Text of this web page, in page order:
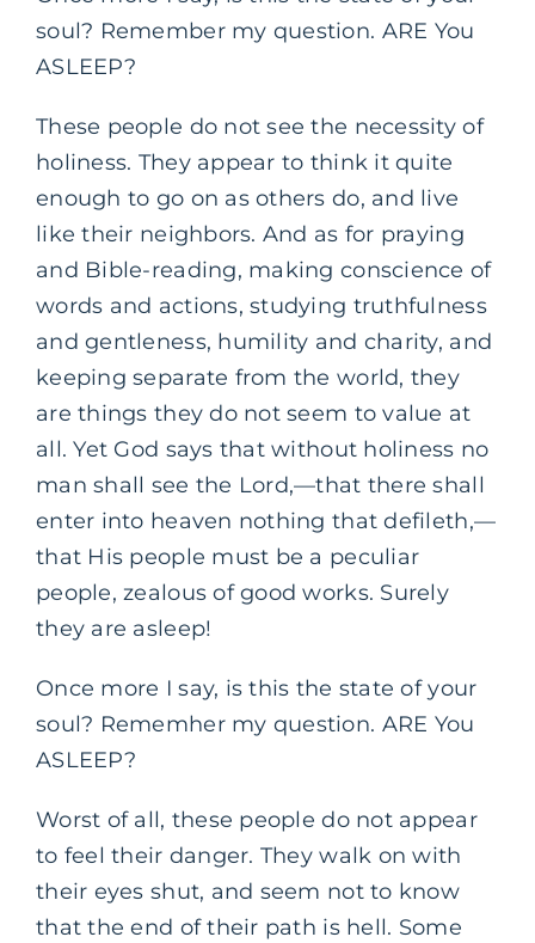
soul? Remember my question. ARE You
ASLEEP?
These people do not see the necessity of
holiness. They appear to think it quite
enough to go on as others do, and live
like their neighbors. And as for praying
and Bible-reading, making conscience of
words and actions, studying truthfulness
and gentleness, humility and charity, and
keeping separate from the world, they
are things they do not seem to value at
all. Yet God says that without holiness no
man shall see the Lord,—that there shall
enter into heaven nothing that defileth,—
that His people must be a peculiar
people, zealous of good works. Surely
they are asleep!
Once more I say, is this the state of your
soul? Rememher my question. ARE You
ASLEEP?
Worst of all, these people do not appear
to feel their danger. They walk on with
their eyes shut, and seem not to know
that the end of their path is hell. Some